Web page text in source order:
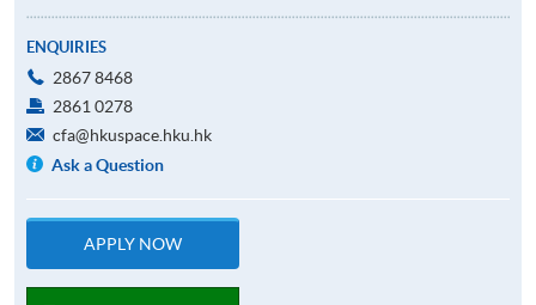
ENQUIRIES
2867 8468
2861 0278
cfa@hkuspace.hku.hk
Ask a Question
APPLY NOW